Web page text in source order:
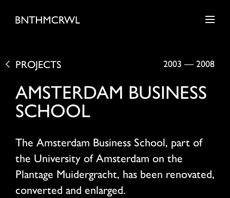
PROJECTS 2003 — 2008
AMSTERDAM BUSINESS
SCHOOL
The Amsterdam Business School, part of
the University of Amsterdam on the
Plantage Muidergracht, has been renovated,
converted and enlarged.